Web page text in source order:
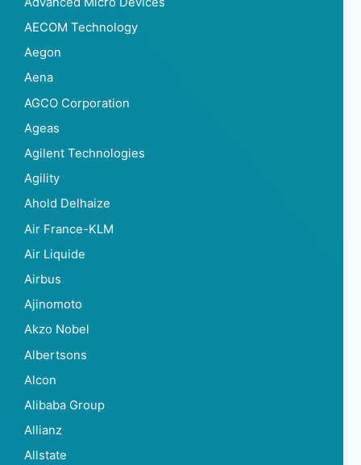
AECOM Technology
Aegon
Aena
AGCO Corporation
Ageas
Agilent Technologies
Agility
Ahold Delhaize
Air France-KLM
Air Liquide
Airbus
Ajinomoto
Akzo Nobel
Albertsons
Alcon
Alibaba Group
Allianz
Allstate